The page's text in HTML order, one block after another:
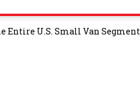
Entire U.S. Small Van Segment